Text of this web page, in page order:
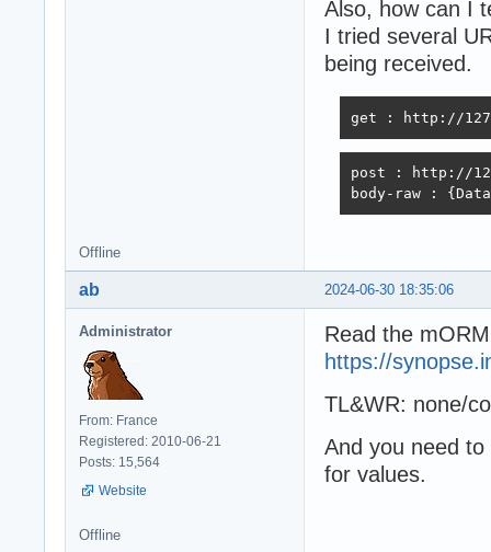
Also, how can I
I tried several
being received.
get : http://
post : http://
body-raw :
Offline
2024-06-30 18:35:06
ab
Administrator
From: France
Registered: 2010-06-21
Posts: 15,564
Website
Read the
https://
TL&WR: none/
And you need
for values.
Offline